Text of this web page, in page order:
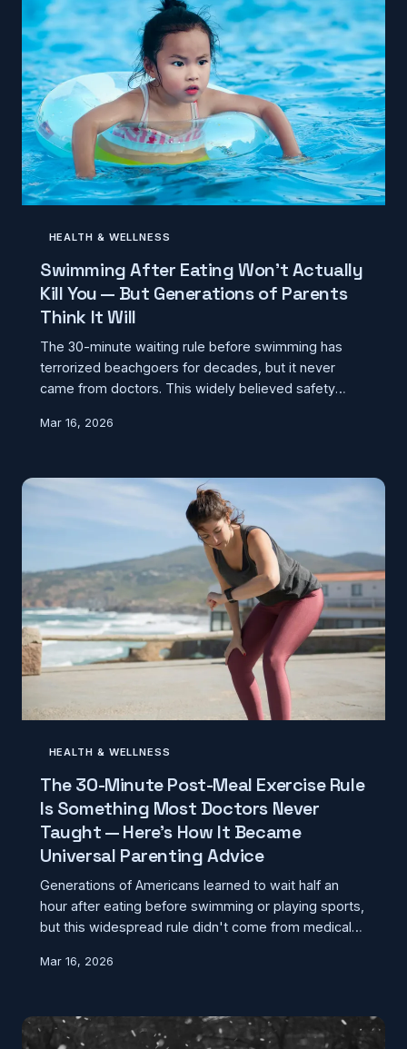
HEALTH & WELLNESS
Swimming After Eating Won't Actually
Kill You — But Generations of Parents
Think It Will
The 30-minute waiting rule before swimming has
terrorized beachgoers for decades, but it never
came from doctors. This widely believed safety
manuals and nervous parents, not medical science.
Mar 16, 2026
HEALTH & WELLNESS
The 30-Minute Post-Meal Exercise Rule
Is Something Most Doctors Never
Taught — Here's How It Became
Universal Parenting Advice
Generations of Americans learned to wait half an
hour after eating before swimming or playing sports,
but this widespread rule didn't come from medical
advice reveals how parental caution became
Mar 16, 2026